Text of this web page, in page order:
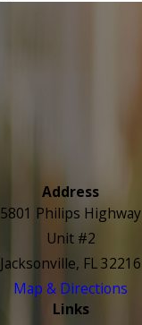
Address
5801 Philips Highway
Unit #2
Jacksonville, FL 32216
Map & Directions
Links